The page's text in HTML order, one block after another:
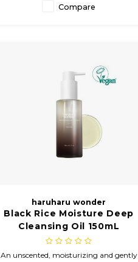
Extract to provide nourishment and
Compare
haruharu wonder
Black Rice Moisture Deep
Cleansing Oil 150mL
An unscented, moisturizing and gently